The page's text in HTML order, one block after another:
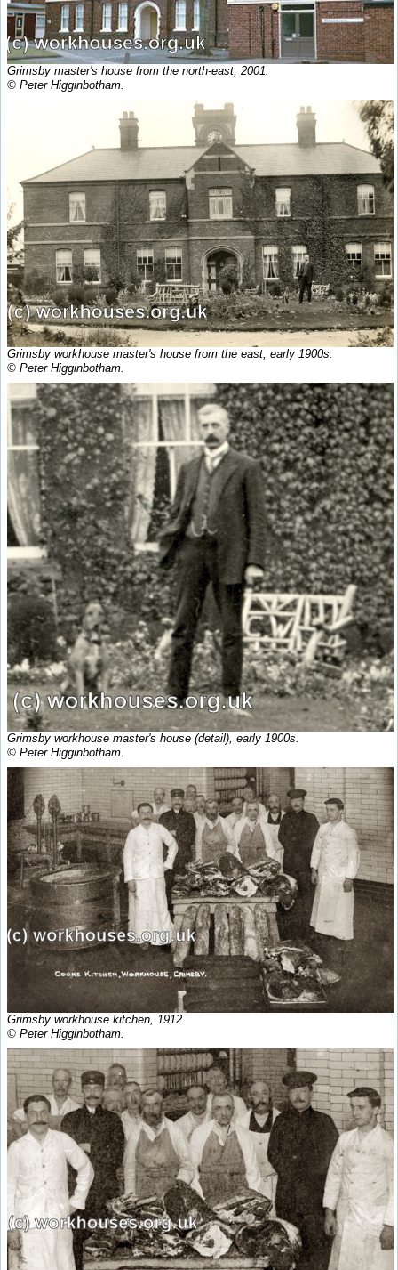
Grimsby master's house from the north-east, 2001.
© Peter Higginbotham.
Grimsby workhouse master's house from the east, early 1900s.
© Peter Higginbotham.
Grimsby workhouse master's house (detail), early 1900s.
© Peter Higginbotham.
Grimsby workhouse kitchen, 1912.
© Peter Higginbotham.